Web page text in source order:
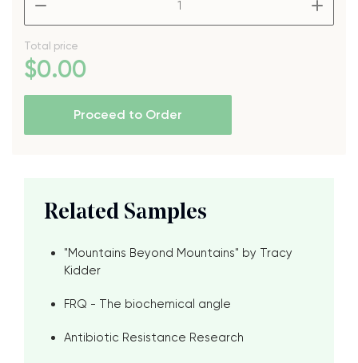
Total price
$0.00
Proceed to Order
Related Samples
"Mountains Beyond Mountains" by Tracy
Kidder
FRQ - The biochemical angle
Antibiotic Resistance Research